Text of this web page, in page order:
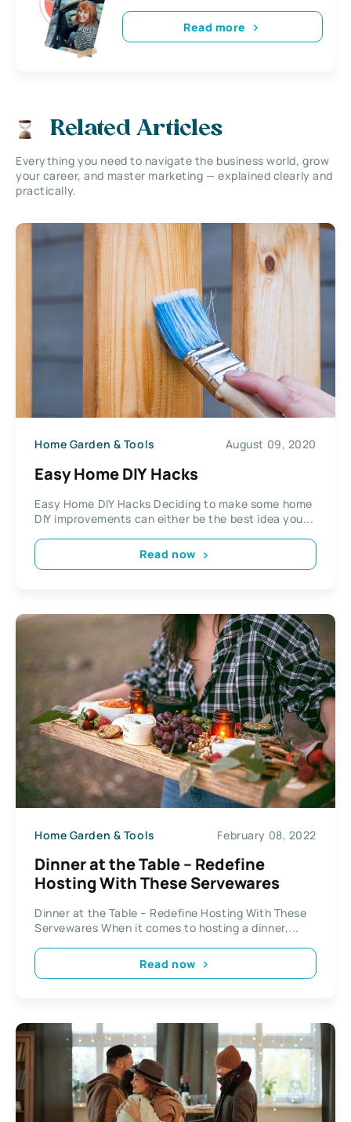
Read more
Related Articles
Everything you need to navigate the business world, grow
your career, and master marketing — explained clearly and
practically.
Home Garden & Tools August 09, 2020
Easy Home DIY Hacks
Easy Home DIY Hacks Deciding to make some home
DIY improvements can either be the best idea you...
Read now
Home Garden & Tools February 08, 2022
Dinner at the Table – Redefine
Hosting With These Servewares
Dinner at the Table – Redefine Hosting With These
Servewares When it comes to hosting a dinner,...
Read now